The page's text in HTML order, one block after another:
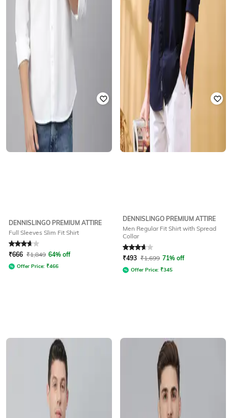
DENNISLINGO PREMIUM ATTIRE
Full Sleeves Slim Fit Shirt
Rated 3.6out of 5
₹666 ₹1,849 64% off
Offer Price: ₹466
DENNISLINGO PREMIUM ATTIRE
Men Regular Fit Shirt with Spread
Collar
Rated3.8out of 5
₹493 ₹1,699 71% off
Offer Price: ₹345